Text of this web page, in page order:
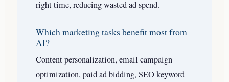
right time, reducing wasted ad spend.
Which marketing tasks benefit most from
AI?
Content personalization, email campaign
optimization, paid ad bidding, SEO keyword